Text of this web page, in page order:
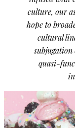
culture, our
hope to
cultural
quasi-